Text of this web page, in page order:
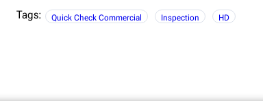
Tags: Quick Check Commercial Inspection HD